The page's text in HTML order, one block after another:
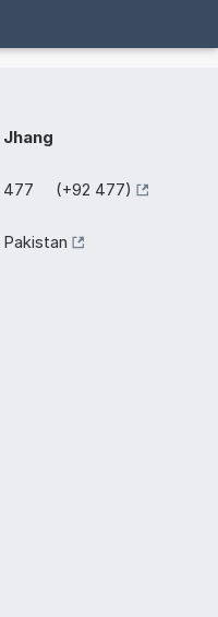
Jhang
477 (+92 477)
Pakistan